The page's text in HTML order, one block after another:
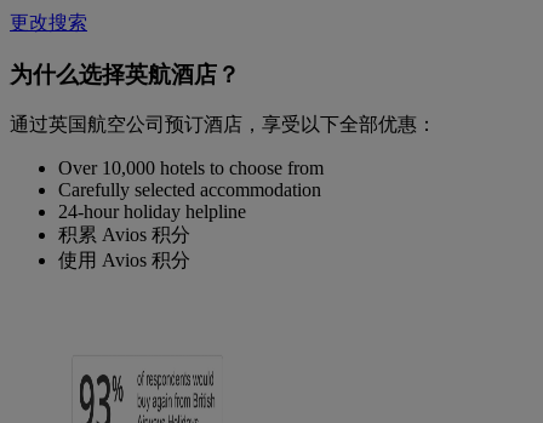
更改搜索
为什么选择英航酒店？
通过英国航空公司预订酒店，享受以下全部优惠：
Over 10,000 hotels to choose from
Carefully selected accommodation
24-hour holiday helpline
积累 Avios 积分
使用 Avios 积分